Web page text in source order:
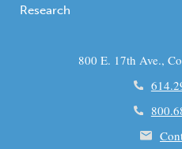
Research
800 E. 17th Ave.,